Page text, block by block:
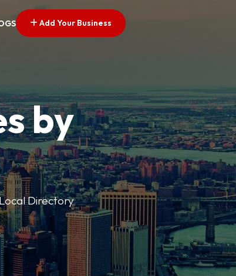
Add Your Business
by
Directory